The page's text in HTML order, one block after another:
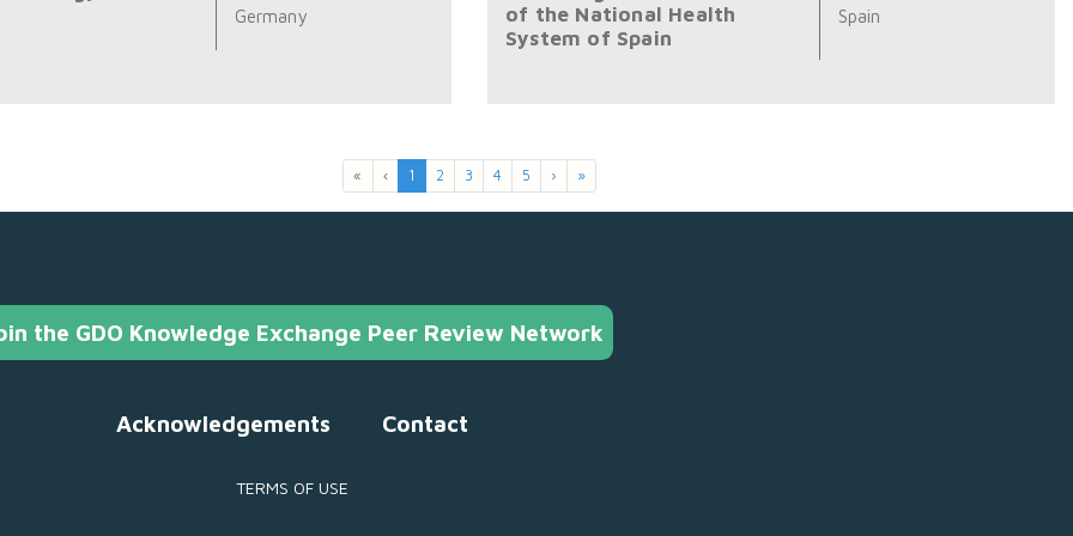
Germany
of the National Health
System of Spain
Spain
« ‹ 1 2 3 4 5 › »
the GDO Knowledge Exchange Peer Review Network
Acknowledgements Contact
TERMS OF USE